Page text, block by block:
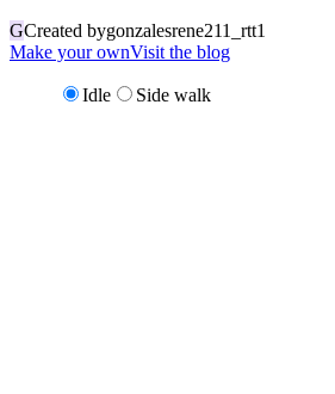
GCreated bygonzalesrene211_rtt1
Make your ownVisit the blog
Idle Side walk